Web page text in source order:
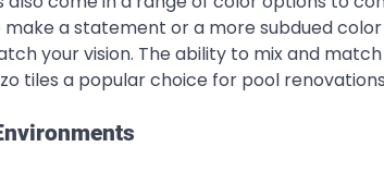
a statement or a more subdued
your vision. The ability to mix and
tiles a popular choice for pool